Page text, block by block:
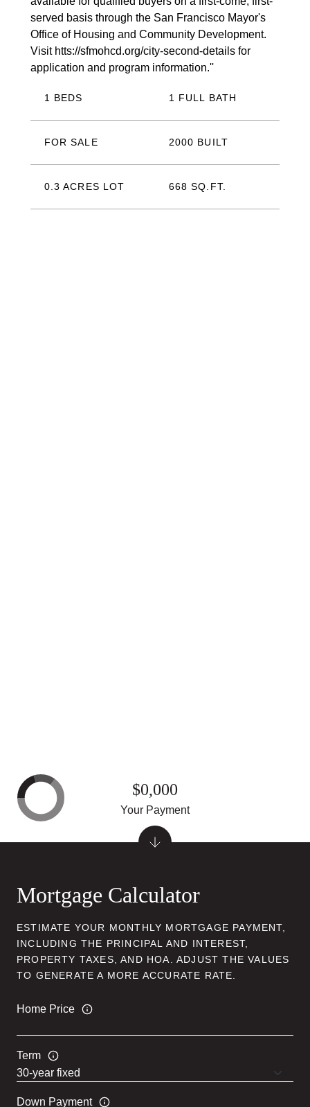
served basis through the San Francisco Mayor's
Office of Housing and Community Development.
Visit htts://sfmohcd.org/city-second-details for
application and program information.''
1 BEDS 1 FULL BATH
FOR SALE 2000 BUILT
0.3 ACRES LOT 668 SQ.FT.
Mortgage Calculator
ESTIMATE YOUR MONTHLY MORTGAGE PAYMENT,
INCLUDING THE PRINCIPAL AND INTEREST,
PROPERTY TAXES, AND HOA. ADJUST THE VALUES
TO GENERATE A MORE ACCURATE RATE.
Home Price
Term
Down Payment
$0,000
Your Payment